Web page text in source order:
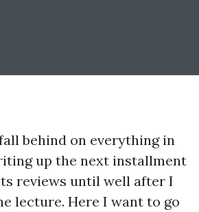
behind on everything in
up the next installment
reviews until well after I
lecture. Here I want to go